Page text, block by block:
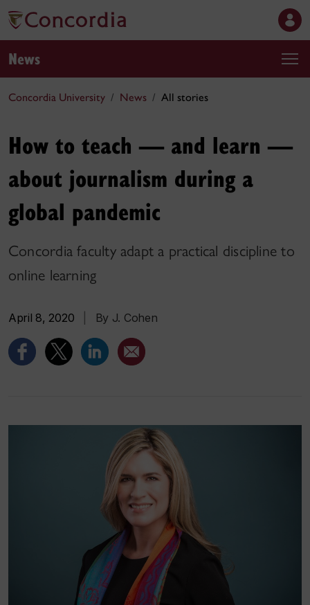
News
Concordia University News All stories
How to teach — and learn —
about journalism during a
global pandemic
Concordia faculty adapt a practical discipline to
online learning
April 8, 2020 By J. Cohen